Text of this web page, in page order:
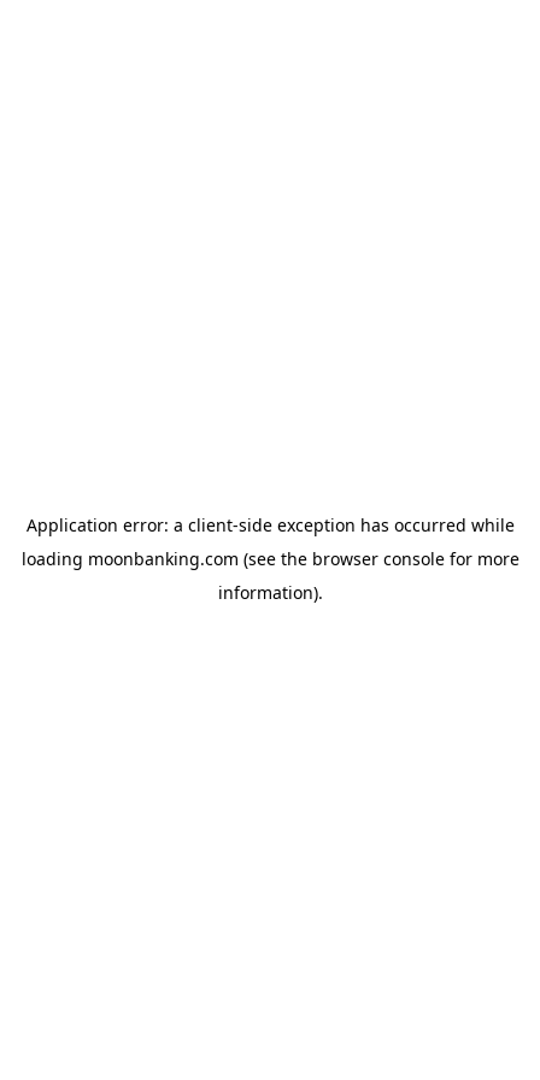
Application error: a client-side exception has occurred while
loading moonbanking.com (see the browser consolefor more
information).